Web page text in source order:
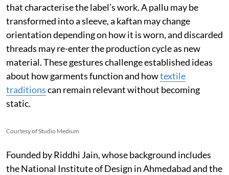
that characterise the label’s work. A pallu may be
transformed into a sleeve, a kaftan may change
orientation depending on how it is worn, and discarded
threads may re-enter the production cycle as new
material. These gestures challenge established ideas
about how garments function and howtextile
traditionscan remain relevant without becoming
static.
Courtesy of Studio Medium
Founded by Riddhi Jain, whose background includes
the National Institute of Design in Ahmedabad and the